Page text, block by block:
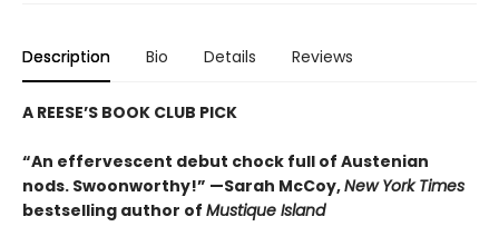
Description Bio Details Reviews
A REESE’S BOOK CLUB PICK
“An effervescent debut chock full of Austenian
nods. Swoonworthy!” —Sarah McCoy,New York Times
bestselling author of Mustique Island